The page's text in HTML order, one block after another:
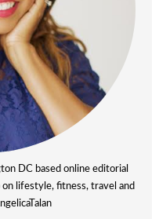
DC based online editorial
lifestyle, fitness, travel and